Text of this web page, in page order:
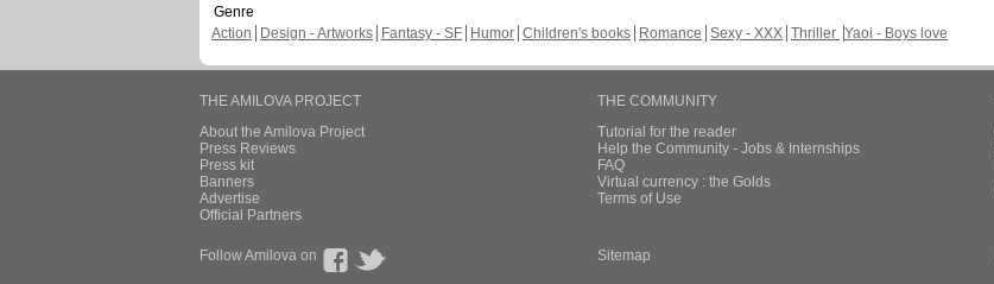
Genre
Action
Design - Artworks Fantasy - SF Humor Children's books Romance Sexy - XXX Thriller Yaoi - Boys love
THE AMILOVA PROJECT
About the Amilova Project
Press Reviews
Press kit
Banners
Advertise
Official Partners
THE COMMUNITY
Tutorial for the reader
Help the Community - Jobs & Internships
FAQ
Virtual currency : the Golds
Terms of Use
Follow Amilova on Sitemap